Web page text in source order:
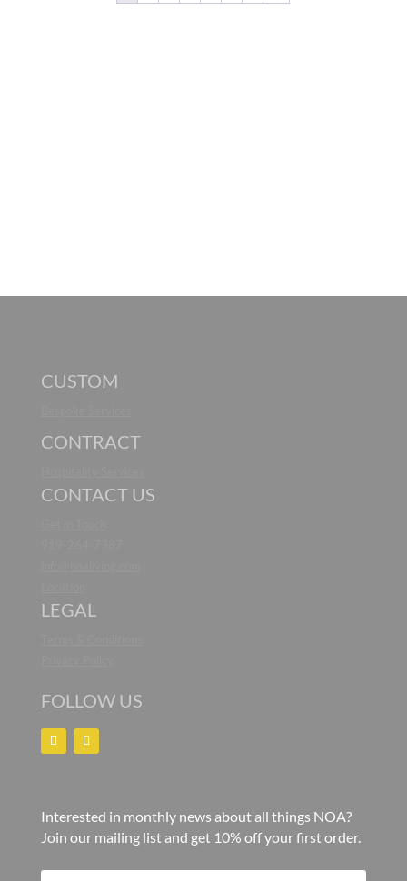
CUSTOM
CONTRACT
CONTACT US
LEGAL
FOLLOW US
Interested in monthly news about all things NOA?
Join our mailing list and get 10% off your first order.